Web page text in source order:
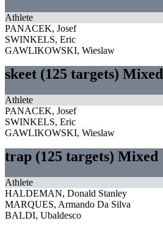
Athlete
PANACEK, Josef
SWINKELS, Eric
GAWLIKOWSKI, Wieslaw
skeet (125 targets) Mixed
Athlete
PANACEK, Josef
SWINKELS, Eric
GAWLIKOWSKI, Wieslaw
trap (125 targets) Mixed
Athlete
HALDEMAN, Donald Stanley
MARQUES, Armando Da Silva
BALDI, Ubaldesco